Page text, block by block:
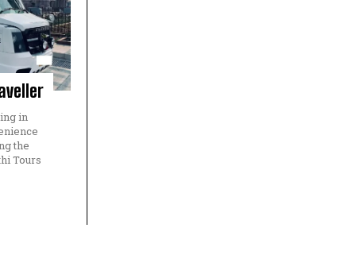
in
the
Tours